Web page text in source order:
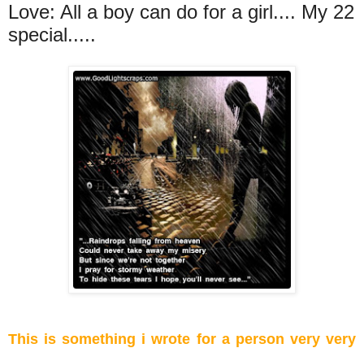
Love: All a boy can do for a girl.... My 22
special.....
This is something i wrote for a person very very